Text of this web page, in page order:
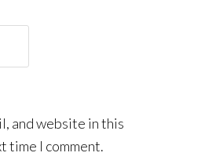
and website in this
time I comment.